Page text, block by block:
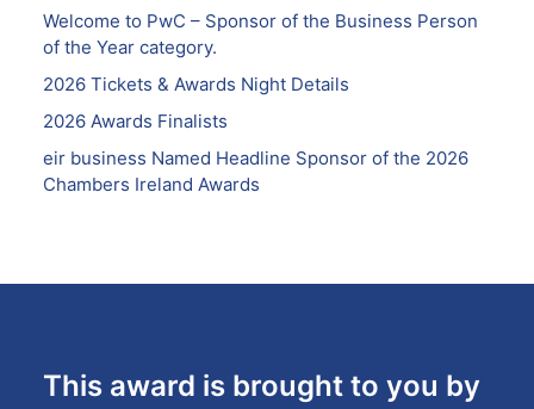
Welcome to PwC – Sponsor of the Business Person
of the Year category.
2026 Tickets & Awards Night Details
2026 Awards Finalists
eir business Named Headline Sponsor of the 2026
Chambers Ireland Awards
This award is brought to you by